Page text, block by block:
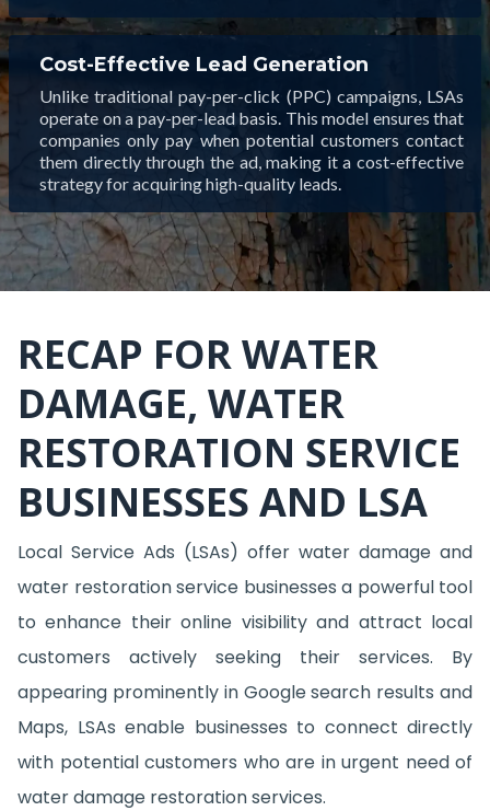
Cost-Effective Lead Generation
Unlike traditional pay-per-click (PPC) campaigns, LSAs
operate on a pay-per-lead basis. This model ensures that
companies only pay when potential customers contact
them directly through the ad, making it a cost-effective
strategy for acquiring high-quality leads.
RECAP FOR WATER
DAMAGE, WATER
RESTORATION SERVICE
BUSINESSES AND LSA
Local Service Ads (LSAs) offer water damage and
water restoration service businesses a powerful tool
to enhance their online visibility and attract local
customers actively seeking their services. By
appearing prominently in Google search results and
Maps, LSAs enable businesses to connect directly
with potential customers who are in urgent need of
water damage restoration services.